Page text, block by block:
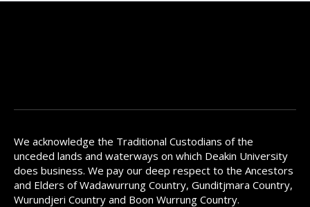
We acknowledge the Traditional Custodians of the
unceded lands and waterways on which Deakin University
does business. We pay our deep respect to the Ancestors
and Elders of Wadawurrung Country, Gunditjmara Country,
Wurundjeri Country and Boon Wurrung Country.